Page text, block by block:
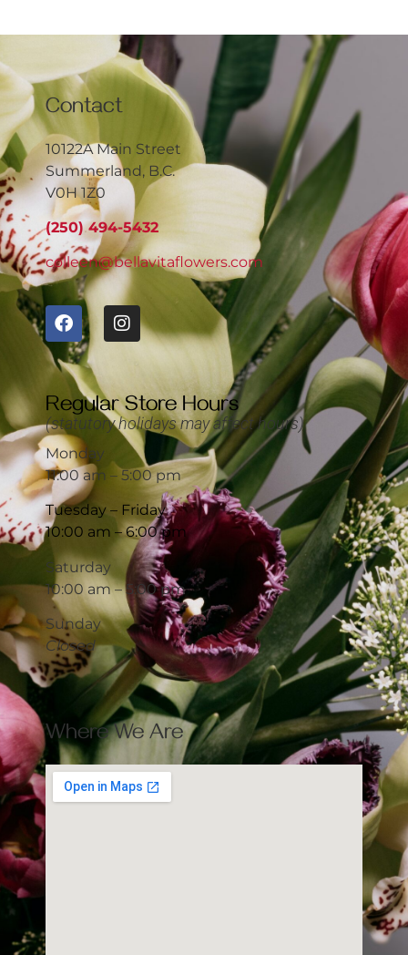
Contact
10122A Main Street
Summerland, B.C.
V0H 1Z0
(250) 494-5432
colleen@bellavitaflowers.com
Regular Store Hours
(statutory holidays may affect hours)
Monday
11:00 am – 5:00 pm
Tuesday – Friday
10:00 am – 6:00 pm
Saturday
10:00 am – 5:00 pm
Sunday
Closed
Where We Are